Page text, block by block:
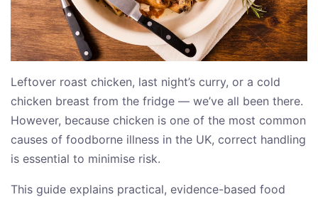
Leftover roast chicken, last night’s curry, or a cold
chicken breast from the fridge — we’ve all been there.
However, because chicken is one of the most common
causes of foodborne illness in the UK, correct handling
is essential to minimise risk.
This guide explains practical, evidence-based food